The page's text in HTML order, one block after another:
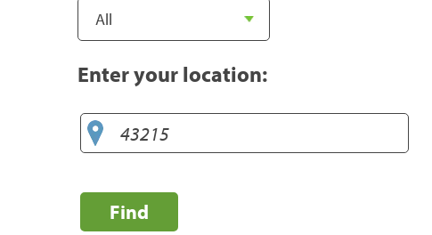
Enter your location:
Find